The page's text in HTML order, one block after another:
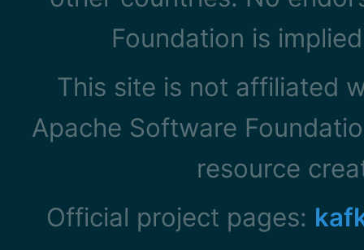
Foundation is
This site is not affiliated
Apache Software
resource
Official project pages: